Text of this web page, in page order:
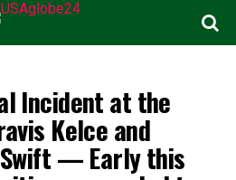
Incident at the
Kelce and
Swift — Early this